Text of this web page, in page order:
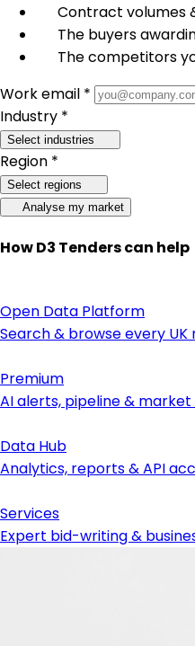
Contract volumes
The buyers
The competitors
Work email *
Industry *
Select industries
Region *
Select regions
Analyse my market
How D3 Tenders can help
Open Data Platform
Search & browse every
Premium
AI alerts, pipeline &
Data Hub
Analytics, reports & API
Services
Expert bid-writing &